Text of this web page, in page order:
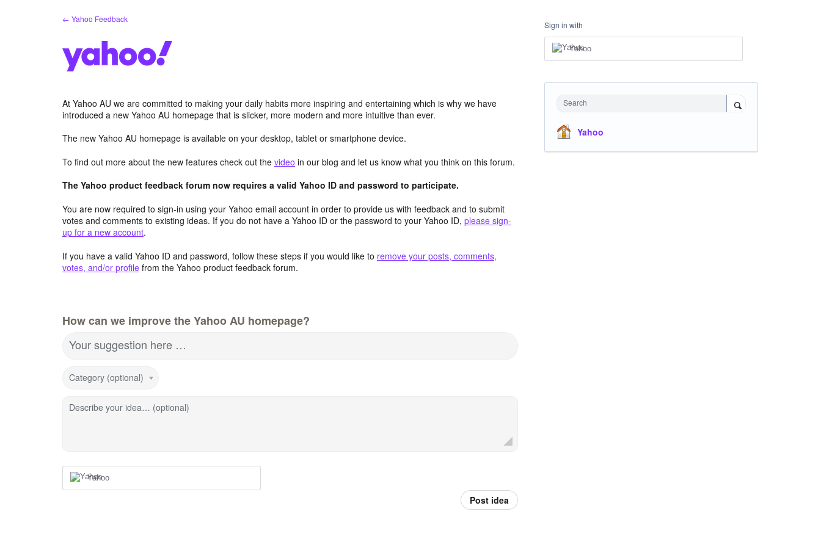
← Yahoo Feedback
At Yahoo AU we are committed to making your daily habits more inspiring and entertaining which is why we have
introduced a new Yahoo AU homepage that is slicker, more modern and more intuitive than ever.
The new Yahoo AU homepage is available on your desktop, tablet or smartphone device.
To find out more about the new features check out the video in our blog and let us know what you think on this forum.
The Yahoo product feedback forum now requires a valid Yahoo ID and password to participate.
You are now required to sign-in using your Yahoo email account in order to provide us with feedback and to submit
votes and comments to existing ideas. If you do not have a Yahoo ID or the password to your Yahoo ID, please sign-
up for a new account.
If you have a valid Yahoo ID and password, follow these steps if you would like to remove your posts, comments,
votes, and/or profile from the Yahoo product feedback forum.
How can we improve the Yahoo AU homepage?
Your suggestion here …
Category (optional)
Describe your idea… (optional)
Yahoo
Post idea
Sign in with
Yahoo
Search
Yahoo